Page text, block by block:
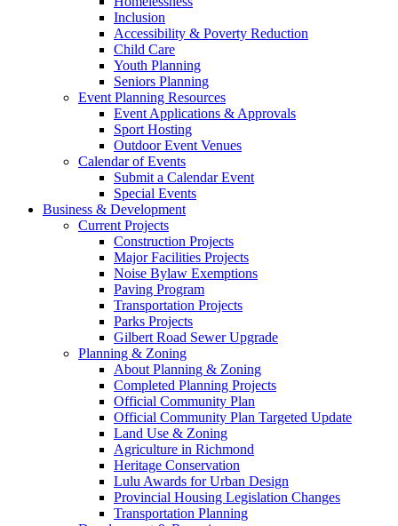
Inclusion
Accessibility & Poverty Reduction
Child Care
Youth Planning
Seniors Planning
Event Planning Resources
Event Applications & Approvals
Sport Hosting
Outdoor Event Venues
Calendar of Events
Submit a Calendar Event
Special Events
Business & Development
Current Projects
Construction Projects
Major Facilities Projects
Noise Bylaw Exemptions
Paving Program
Transportation Projects
Parks Projects
Gilbert Road Sewer Upgrade
Planning & Zoning
About Planning & Zoning
Completed Planning Projects
Official Community Plan
Official Community Plan Targeted Update
Land Use & Zoning
Agriculture in Richmond
Heritage Conservation
Lulu Awards for Urban Design
Provincial Housing Legislation Changes
Transportation Planning